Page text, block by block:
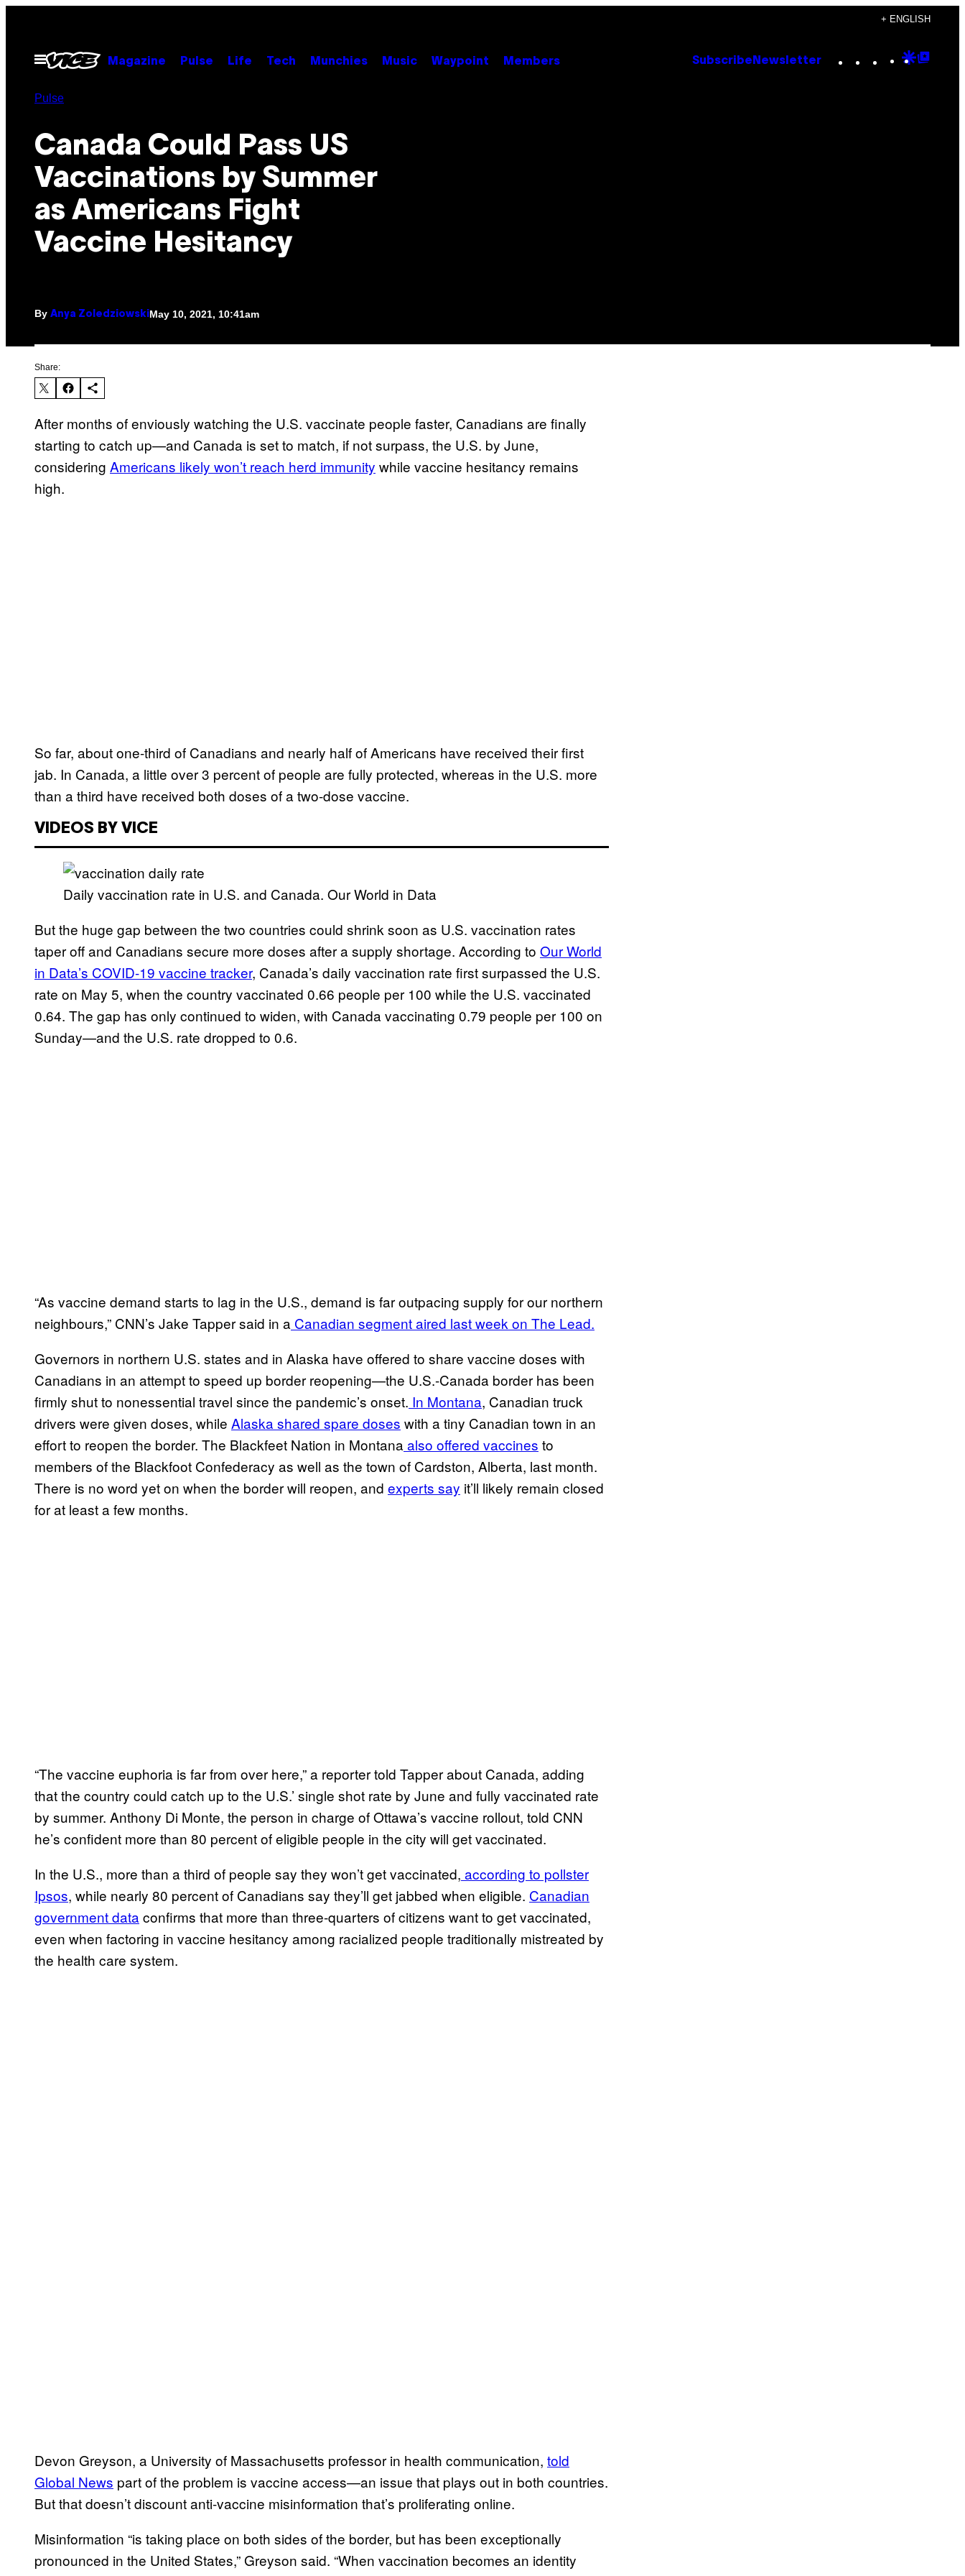
content
+ ENGLISH
Open
Menu
Magazine Pulse Life Tech Munchies Music Waypoint Members Subscribe Newsletter Instagram
TikTok
YouTube
Google
Pulse
Canada Could Pass US
Vaccinations by Summer
as Americans Fight
Vaccine Hesitancy
By Anya Zoledziowski May 10, 2021, 10:41am
Share:
After months of enviously watching the U.S. vaccinate people faster, Canadians are finally
starting to catch up—and Canada is set to match, if not surpass, the U.S. by June,
considering Americans likely won’t reach herd immunity while vaccine hesitancy remains
high.
So far, about one-third of Canadians and nearly half of Americans have received their first
jab. In Canada, a little over 3 percent of people are fully protected, whereas in the U.S. more
than a third have received both doses of a two-dose vaccine.
VIDEOS BY VICE
Daily vaccination rate in U.S. and Canada. Our World in Data
But the huge gap between the two countries could shrink soon as U.S. vaccination rates
taper off and Canadians secure more doses after a supply shortage. According to Our World
in Data’s COVID-19 vaccine tracker, Canada’s daily vaccination rate first surpassed the U.S.
rate on May 5, when the country vaccinated 0.66 people per 100 while the U.S. vaccinated
0.64. The gap has only continued to widen, with Canada vaccinating 0.79 people per 100 on
Sunday—and the U.S. rate dropped to 0.6.
“As vaccine demand starts to lag in the U.S., demand is far outpacing supply for our northern
neighbours,” CNN’s Jake Tapper said in a Canadian segment aired last week on The Lead.
Governors in northern U.S. states and in Alaska have offered to share vaccine doses with
Canadians in an attempt to speed up border reopening—the U.S.-Canada border has been
firmly shut to nonessential travel since the pandemic’s onset. In Montana, Canadian truck
drivers were given doses, while Alaska shared spare doses with a tiny Canadian town in an
effort to reopen the border. The Blackfeet Nation in Montana also offered vaccines to
members of the Blackfoot Confederacy as well as the town of Cardston, Alberta, last month.
There is no word yet on when the border will reopen, and experts say it’ll likely remain closed
for at least a few months.
“The vaccine euphoria is far from over here,” a reporter told Tapper about Canada, adding
that the country could catch up to the U.S.’ single shot rate by June and fully vaccinated rate
by summer. Anthony Di Monte, the person in charge of Ottawa’s vaccine rollout, told CNN
he’s confident more than 80 percent of eligible people in the city will get vaccinated.
In the U.S., more than a third of people say they won’t get vaccinated, according to pollster
Ipsos, while nearly 80 percent of Canadians say they’ll get jabbed when eligible. Canadian
government data confirms that more than three-quarters of citizens want to get vaccinated,
even when factoring in vaccine hesitancy among racialized people traditionally mistreated by
the health care system.
Devon Greyson, a University of Massachusetts professor in health communication, told
Global News part of the problem is vaccine access—an issue that plays out in both countries.
But that doesn’t discount anti-vaccine misinformation that’s proliferating online.
Misinformation “is taking place on both sides of the border, but has been exceptionally
pronounced in the United States,” Greyson said. “When vaccination becomes an identity